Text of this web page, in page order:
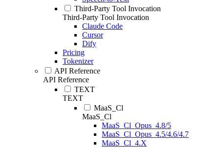
Third-Party Tool Invocation
Third-Party Tool Invocation
Claude Code
Cursor
Dify
Pricing
Tokenizer
API Reference
API Reference
TEXT
TEXT
MaaS_Cl
MaaS_Cl
MaaS_Cl_Opus_4.8/5
MaaS_Cl_Opus_4.5/4.6/4.7
MaaS_Cl_4.X